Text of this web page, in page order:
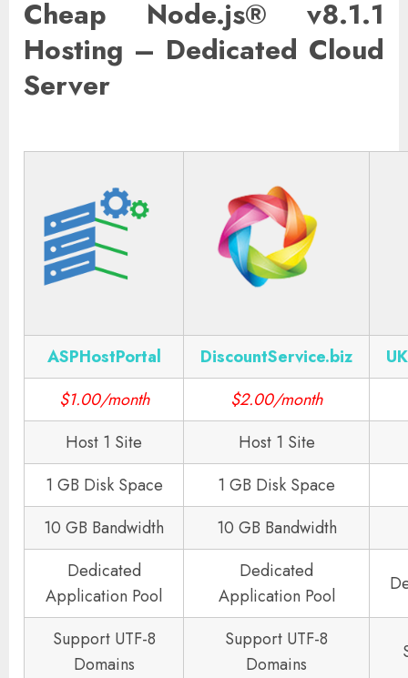
Cheap Node.js® v8.1.1
Hosting – Dedicated Cloud
Server
ASPHostPortal DiscountService.biz
$1.00/month
$2.00/month
Host 1 Site
Host 1 Site
1 GB Disk Space
1 GB Disk Space
10 GB Bandwidth
10 GB Bandwidth
Dedicated
Application Pool
Dedicated
Application Pool
Support UTF-8
Domains
Support UTF-8
Domains